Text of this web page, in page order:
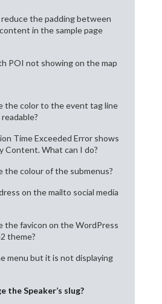
the padding between
in the sample page
POI not showing on the map
the color to the event tag line
Time Exceeded Error shows
Content. What can I do?
the colour of the submenus?
on the mailto social media
the favicon on the WordPress
theme?
menu but it is not displaying
the Speaker’s slug?